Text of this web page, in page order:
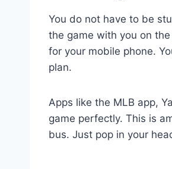
You do not have to be
the game with you on
for your mobile phone.
plan.
Apps like the MLB app,
game perfectly. This is
bus. Just pop in your